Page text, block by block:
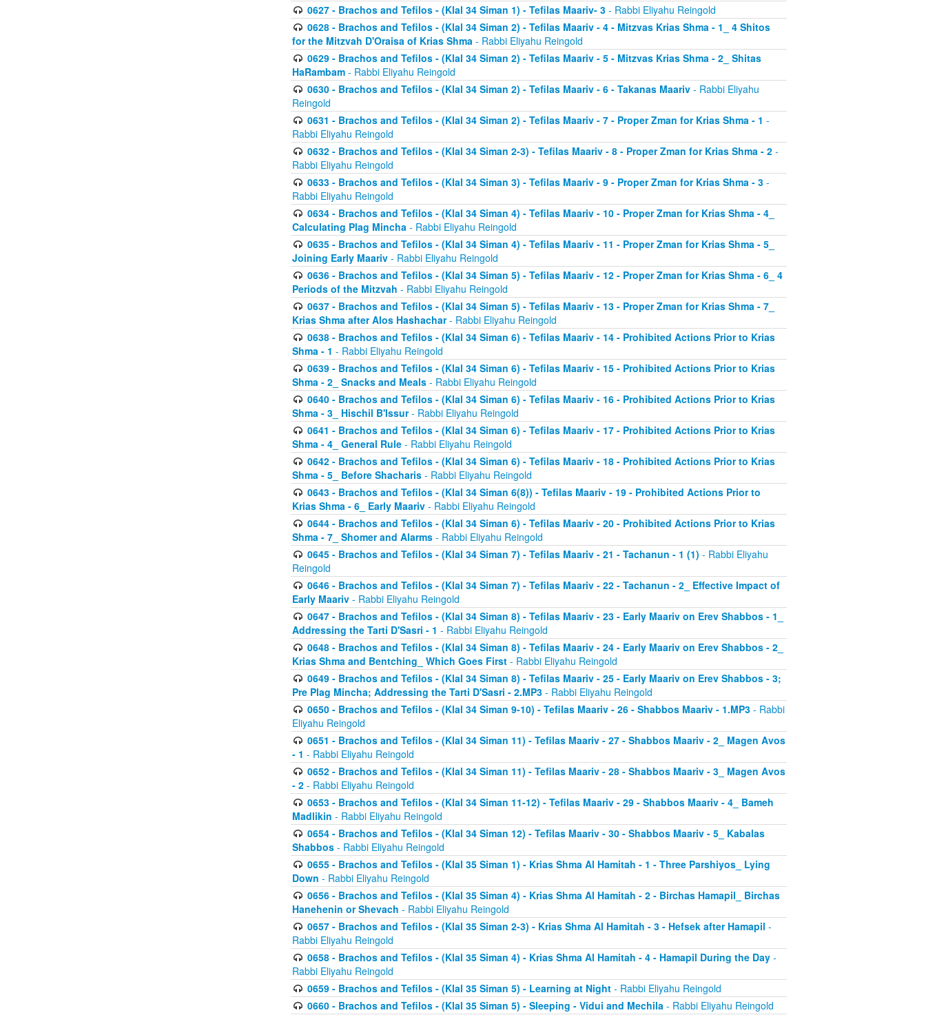
0627 - Brachos and Tefilos - (Klal 34 Siman 1) - Tefilas Maariv- 3- Rabbi Eliyahu Reingold
0628 - Brachos and Tefilos - (Klal 34 Siman 2) - Tefilas Maariv - 4 - Mitzvas Krias Shma - 1_ 4 Shitos
for the Mitzvah D'Oraisa of Krias Shma - Rabbi Eliyahu Reingold
0629 - Brachos and Tefilos - (Klal 34 Siman 2) - Tefilas Maariv - 5 - Mitzvas Krias Shma - 2_ Shitas
HaRambam - Rabbi Eliyahu Reingold
0630 - Brachos and Tefilos - (Klal 34 Siman 2) - Tefilas Maariv - 6 - Takanas Maariv- Rabbi Eliyahu
Reingold
0631 - Brachos and Tefilos - (Klal 34 Siman 2) - Tefilas Maariv - 7 - Proper Zman for Krias Shma - 1 -
Rabbi Eliyahu Reingold
0632 - Brachos and Tefilos - (Klal 34 Siman 2-3) - Tefilas Maariv - 8 - Proper Zman for Krias Shma - 2-
Rabbi Eliyahu Reingold
0633 - Brachos and Tefilos - (Klal 34 Siman 3) - Tefilas Maariv - 9 - Proper Zman for Krias Shma - 3-
Rabbi Eliyahu Reingold
0634 - Brachos and Tefilos - (Klal 34 Siman 4) - Tefilas Maariv - 10 - Proper Zman for Krias Shma - 4_
Calculating Plag Mincha - Rabbi Eliyahu Reingold
0635 - Brachos and Tefilos - (Klal 34 Siman 4) - Tefilas Maariv - 11 - Proper Zman for Krias Shma - 5_
Joining Early Maariv - Rabbi Eliyahu Reingold
0636 - Brachos and Tefilos - (Klal 34 Siman 5) - Tefilas Maariv - 12 - Proper Zman for Krias Shma - 6_ 4
Periods of the Mitzvah - Rabbi Eliyahu Reingold
0637 - Brachos and Tefilos - (Klal 34 Siman 5) - Tefilas Maariv - 13 - Proper Zman for Krias Shma - 7_
Krias Shma after Alos Hashachar- Rabbi Eliyahu Reingold
0638 - Brachos and Tefilos - (Klal 34 Siman 6) - Tefilas Maariv - 14 - Prohibited Actions Prior to Krias
Shma - 1 - Rabbi Eliyahu Reingold
0639 - Brachos and Tefilos - (Klal 34 Siman 6) - Tefilas Maariv - 15 - Prohibited Actions Prior to Krias
Shma - 2_ Snacks and Meals - Rabbi Eliyahu Reingold
0640 - Brachos and Tefilos - (Klal 34 Siman 6) - Tefilas Maariv - 16 - Prohibited Actions Prior to Krias
Shma - 3_ Hischil B'Issur- Rabbi Eliyahu Reingold
0641 - Brachos and Tefilos - (Klal 34 Siman 6) - Tefilas Maariv - 17 - Prohibited Actions Prior to Krias
Shma - 4_ General Rule - Rabbi Eliyahu Reingold
0642 - Brachos and Tefilos - (Klal 34 Siman 6) - Tefilas Maariv - 18 - Prohibited Actions Prior to Krias
Shma - 5_ Before Shacharis - Rabbi Eliyahu Reingold
0643 - Brachos and Tefilos - (Klal 34 Siman 6(8)) - Tefilas Maariv - 19 - Prohibited Actions Prior to
Krias Shma - 6_ Early Maariv - Rabbi Eliyahu Reingold
0644 - Brachos and Tefilos - (Klal 34 Siman 6) - Tefilas Maariv - 20 - Prohibited Actions Prior to Krias
Shma - 7_ Shomer and Alarms - Rabbi Eliyahu Reingold
0645 - Brachos and Tefilos - (Klal 34 Siman 7) - Tefilas Maariv - 21 - Tachanun - 1 (1) - Rabbi Eliyahu
Reingold
0646 - Brachos and Tefilos - (Klal 34 Siman 7) - Tefilas Maariv - 22 - Tachanun - 2_ Effective Impact of
Early Maariv - Rabbi Eliyahu Reingold
0647 - Brachos and Tefilos - (Klal 34 Siman 8) - Tefilas Maariv - 23 - Early Maariv on Erev Shabbos - 1_
Addressing the Tarti D'Sasri - 1 - Rabbi Eliyahu Reingold
0648 - Brachos and Tefilos - (Klal 34 Siman 8) - Tefilas Maariv - 24 - Early Maariv on Erev Shabbos - 2_
Krias Shma and Bentching_ Which Goes First - Rabbi Eliyahu Reingold
0649 - Brachos and Tefilos - (Klal 34 Siman 8) - Tefilas Maariv - 25 - Early Maariv on Erev Shabbos - 3;
Pre Plag Mincha; Addressing the Tarti D'Sasri - 2.MP3 - Rabbi Eliyahu Reingold
0650 - Brachos and Tefilos - (Klal 34 Siman 9-10) - Tefilas Maariv - 26 - Shabbos Maariv - 1.MP3- Rabbi
Eliyahu Reingold
0651 - Brachos and Tefilos - (Klal 34 Siman 11) - Tefilas Maariv - 27 - Shabbos Maariv - 2_ Magen Avos
- 1 - Rabbi Eliyahu Reingold
0652 - Brachos and Tefilos - (Klal 34 Siman 11) - Tefilas Maariv - 28 - Shabbos Maariv - 3_ Magen Avos
- 2 - Rabbi Eliyahu Reingold
0653 - Brachos and Tefilos - (Klal 34 Siman 11-12) - Tefilas Maariv - 29 - Shabbos Maariv - 4_ Bameh
Madlikin - Rabbi Eliyahu Reingold
0654 - Brachos and Tefilos - (Klal 34 Siman 12) - Tefilas Maariv - 30 - Shabbos Maariv - 5_ Kabalas
Shabbos - Rabbi Eliyahu Reingold
0655 - Brachos and Tefilos - (Klal 35 Siman 1) - Krias Shma Al Hamitah - 1 - Three Parshiyos_ Lying
Down - Rabbi Eliyahu Reingold
0656 - Brachos and Tefilos - (Klal 35 Siman 4) - Krias Shma Al Hamitah - 2 - Birchas Hamapil_ Birchas
Hanehenin or Shevach - Rabbi Eliyahu Reingold
0657 - Brachos and Tefilos - (Klal 35 Siman 2-3) - Krias Shma Al Hamitah - 3 - Hefsek after Hamapil -
Rabbi Eliyahu Reingold
0658 - Brachos and Tefilos - (Klal 35 Siman 4) - Krias Shma Al Hamitah - 4 - Hamapil During the Day-
Rabbi Eliyahu Reingold
0659 - Brachos and Tefilos - (Klal 35 Siman 5) - Learning at Night- Rabbi Eliyahu Reingold
0660 - Brachos and Tefilos - (Klal 35 Siman 5) - Sleeping - Vidui and Mechila- Rabbi Eliyahu Reingold